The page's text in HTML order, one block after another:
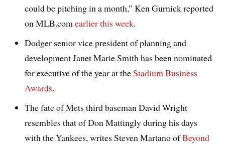
could be pitching in a month,” Ken Gurnick reported
on MLB.comearlier this week.
Dodger senior vice president of planning and
development Janet Marie Smith has been nominated
for executive of the year at theStadium Business
Awards.
The fate of Mets third baseman David Wright
resembles that of Don Mattingly during his days
with the Yankees, writes Steven Martano ofBeyond